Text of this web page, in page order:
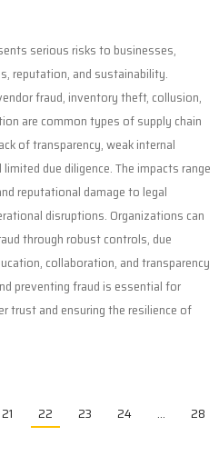
serious risks to businesses,
reputation, and sustainability.
fraud, inventory theft, collusion,
are common types of supply chain
of transparency, weak internal
due diligence. The impacts range
reputational damage to legal
disruptions. Organizations can
through robust controls, due
collaboration, and transparency
preventing fraud is essential for
trust and ensuring the resilience of
21 22 23 24 … 28